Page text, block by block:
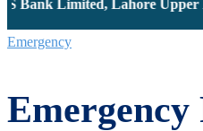
Bank Limited, Lahore Upper
Emergency
Emergency